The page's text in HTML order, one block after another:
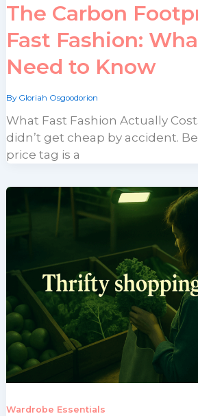
The Carbon
Fast Fashion:
Need to Know
By Gloriah Osgoodorion
What Fast Fashion Actually
didn’t get cheap by accident.
price tag is a
Wardrobe Essentials